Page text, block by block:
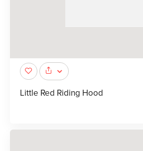
Little Red Riding Hood